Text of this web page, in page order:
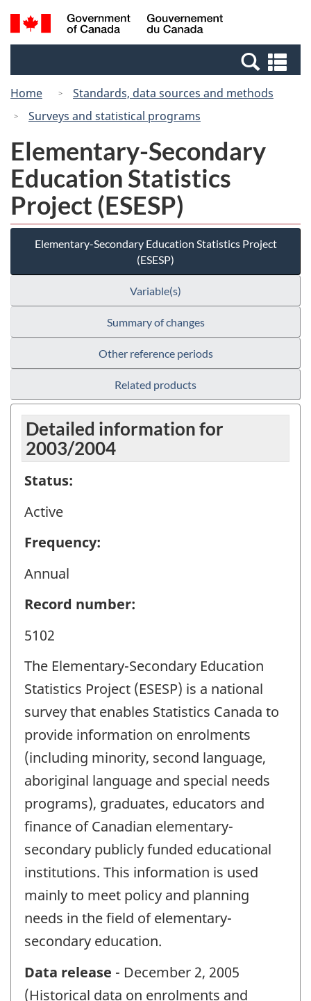
Skip
to
Switch
to
Canada
Search
and
Home
Standards, data sources and methods
Surveys and statistical programs
Elementary-Secondary
Education Statistics
Project (ESESP)
Elementary-Secondary Education Statistics Project
(ESESP)
Variable(s)
Summary of changes
Other reference periods
Related products
Detailed information for
2003/2004
Status:
Active
Frequency:
Annual
Record number:
5102
The Elementary-Secondary Education
Statistics Project (ESESP) is a national
survey that enables Statistics Canada to
provide information on enrolments
(including minority, second language,
aboriginal language and special needs
programs), graduates, educators and
finance of Canadian elementary-
secondary publicly funded educational
institutions. This information is used
mainly to meet policy and planning
needs in the field of elementary-
secondary education.
Data release - December 2, 2005
(Historical data on enrolments and